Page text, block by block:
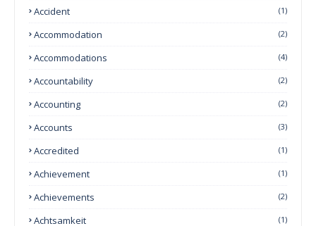
Accident (1)
Accommodation (2)
Accommodations (4)
Accountability (2)
Accounting (2)
Accounts (3)
Accredited (1)
Achievement (1)
Achievements (2)
Achtsamkeit (1)